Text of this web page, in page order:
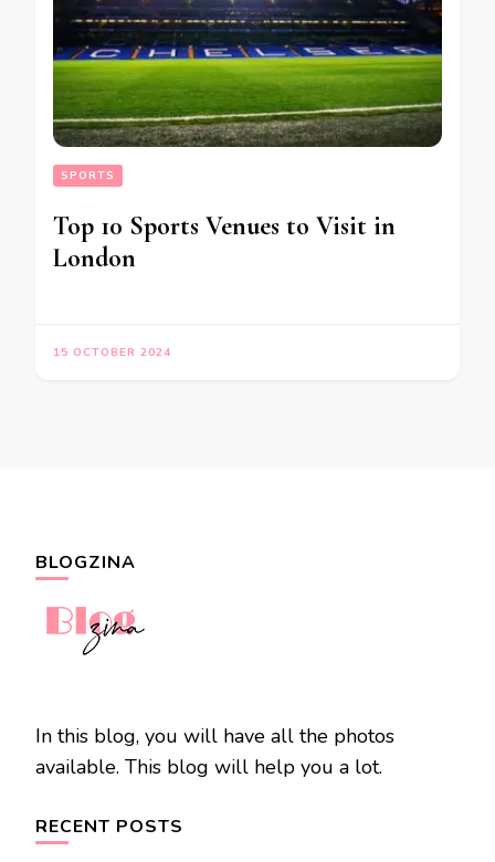
SPORTS
Top 10 Sports Venues to Visit in
London
15 OCTOBER 2024
BLOGZINA
In this blog, you will have all the photos
available. This blog will help you a lot.
RECENT POSTS